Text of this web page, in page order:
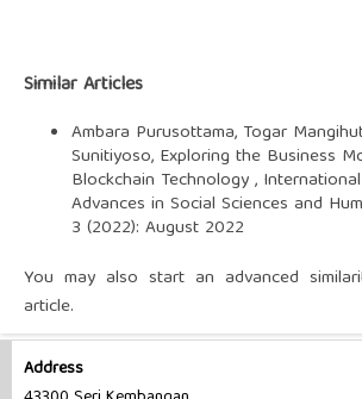
Similar Articles
Ambara Purusottama, Togar
Sunitiyoso, Exploring the Business
Blockchain Technology,
Advances in Social Sciences and
3 (2022): August 2022
You may also start an advanced
article.
Address